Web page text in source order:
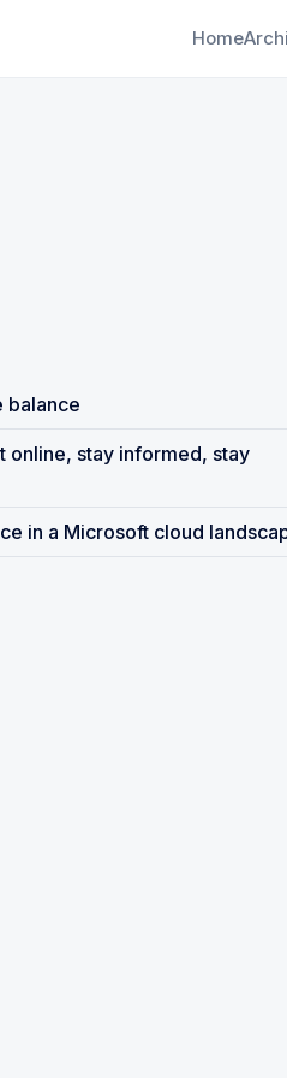
Home
balance
online, stay informed, stay
in a Microsoft cloud